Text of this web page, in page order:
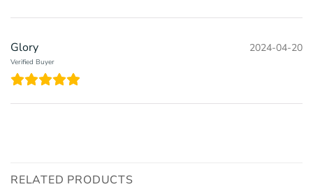
Glory
Verified Buyer
2024-04-20
RELATED PRODUCTS